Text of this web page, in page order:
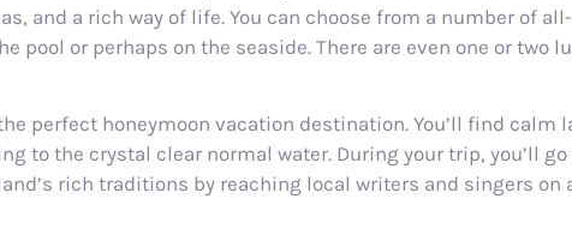
and a rich way of life. You can choose from a number of all-
or perhaps on the seaside. There are even one or two
perfect honeymoon vacation destination. You’ll find calm
to the crystal clear normal water. During your trip, you’ll go
rich traditions by reaching local writers and singers on